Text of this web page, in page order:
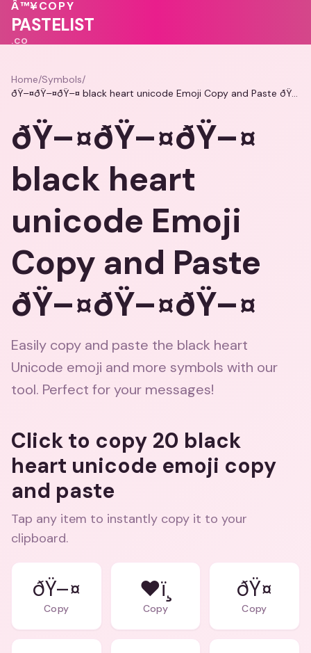
Â™¥COPY
PASTELIST
.CO
Home/Symbols/
ðŸ–¤ðŸ–¤ðŸ–¤ black heart unicode Emoji Copy and Paste ðŸ–¤ðŸ–¤ðŸ–¤
ðŸ–¤ðŸ–¤ðŸ–¤
black heart
unicode Emoji
Copy and Paste
ðŸ–¤ðŸ–¤ðŸ–¤
Easily copy and paste the black heart
Unicode emoji and more symbols with our
tool. Perfect for your messages!
Click to copy 20 black
heart unicode emoji copy
and paste
Tap any item to instantly copy it to your
clipboard.
ðŸ–¤
Copy
❤ï¸
Copy
ðŸ¤
Copy